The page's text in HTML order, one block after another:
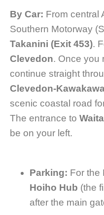
By Car: From central
Southern Motorway
Takanini (Exit 453).
Clevedon. Once you
continue straight
Clevedon-
scenic coastal road
The entrance to
be on your left.
Parking: For the
Hoiho Hub (the
after the main